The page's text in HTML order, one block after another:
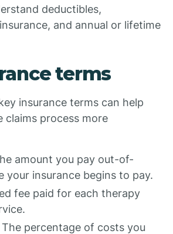
deductibles,
and annual or lifetime
terms
insurance terms can help
claims process more
amount you pay out-of-
your insurance begins to pay.
fee paid for each therapy
The percentage of costs you